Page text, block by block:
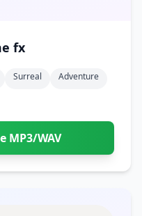
fx
Surreal
Adventure
MP3/WAV